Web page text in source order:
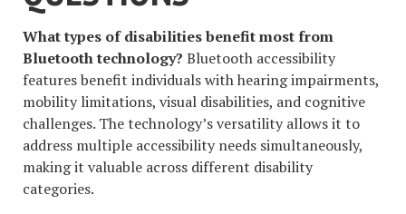
What types of disabilities benefit most from
Bluetooth technology? Bluetooth accessibility
features benefit individuals with hearing impairments,
mobility limitations, visual disabilities, and cognitive
challenges. The technology’s versatility allows it to
address multiple accessibility needs simultaneously,
making it valuable across different disability
categories.